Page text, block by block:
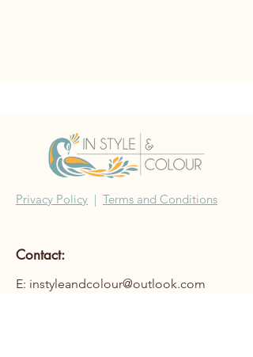
Privacy Policy | Terms and Conditions
Contact:
E: instyleandcolour@outlook.com